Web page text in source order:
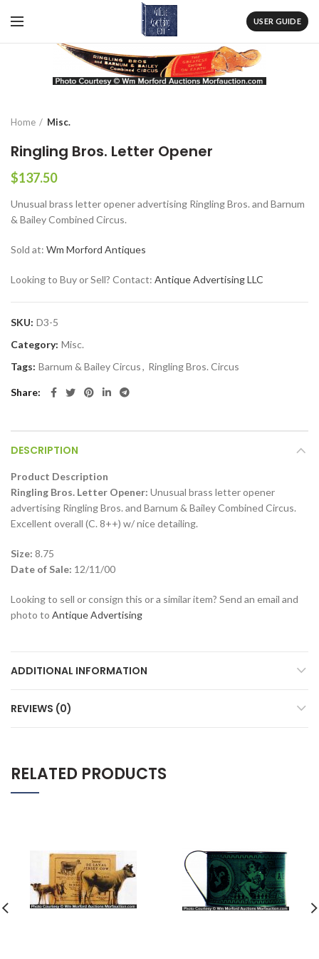
USER GUIDE
Home Misc.
Ringling Bros. Letter Opener
$137.50
Unusual brass letter opener advertising Ringling Bros. and Barnum
& Bailey Combined Circus.
Sold at: Wm Morford Antiques
Looking to Buy or Sell? Contact: Antique Advertising LLC
SKU: D3-5
Category: Misc.
Tags: Barnum & Bailey Circus, Ringling Bros. Circus
Share
DESCRIPTION
Product Description
Ringling Bros. Letter Opener: Unusual brass letter opener
advertising Ringling Bros. and Barnum & Bailey Combined Circus.
Excellent overall (C. 8++) w/ nice detailing.
Size: 8.75
Date of Sale: 12/11/00
Looking to sell or consign this or a similar item? Send an email and
photo to Antique Advertising
ADDITIONAL INFORMATION
REVIEWS (0)
RELATED PRODUCTS